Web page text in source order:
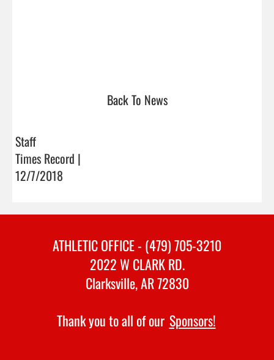
Back To News
Staff
Times Record |
12/7/2018
ATHLETIC OFFICE - (479) 705-3210
2022 W CLARK RD.
Clarksville, AR 72830
Thank you to all of our Sponsors!